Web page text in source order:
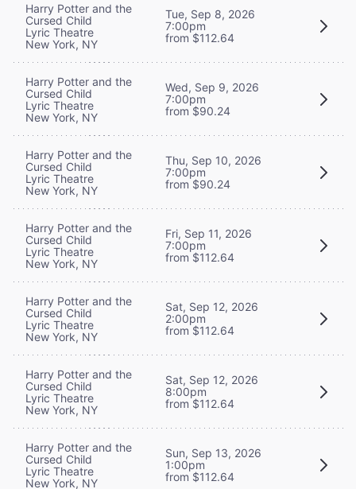
Harry Potter and the
Cursed Child
Lyric Theatre
New York, NY
Tue, Sep 8, 2026
7:00pm
from $112.64
Harry Potter and the
Cursed Child
Lyric Theatre
New York, NY
Wed, Sep 9, 2026
7:00pm
from $90.24
Harry Potter and the
Cursed Child
Lyric Theatre
New York, NY
Thu, Sep 10, 2026
7:00pm
from $90.24
Harry Potter and the
Cursed Child
Lyric Theatre
New York, NY
Fri, Sep 11, 2026
7:00pm
from $112.64
Harry Potter and the
Cursed Child
Lyric Theatre
New York, NY
Sat, Sep 12, 2026
2:00pm
from $112.64
Harry Potter and the
Cursed Child
Lyric Theatre
New York, NY
Sat, Sep 12, 2026
8:00pm
from $112.64
Harry Potter and the
Cursed Child
Lyric Theatre
New York, NY
Sun, Sep 13, 2026
1:00pm
from $112.64